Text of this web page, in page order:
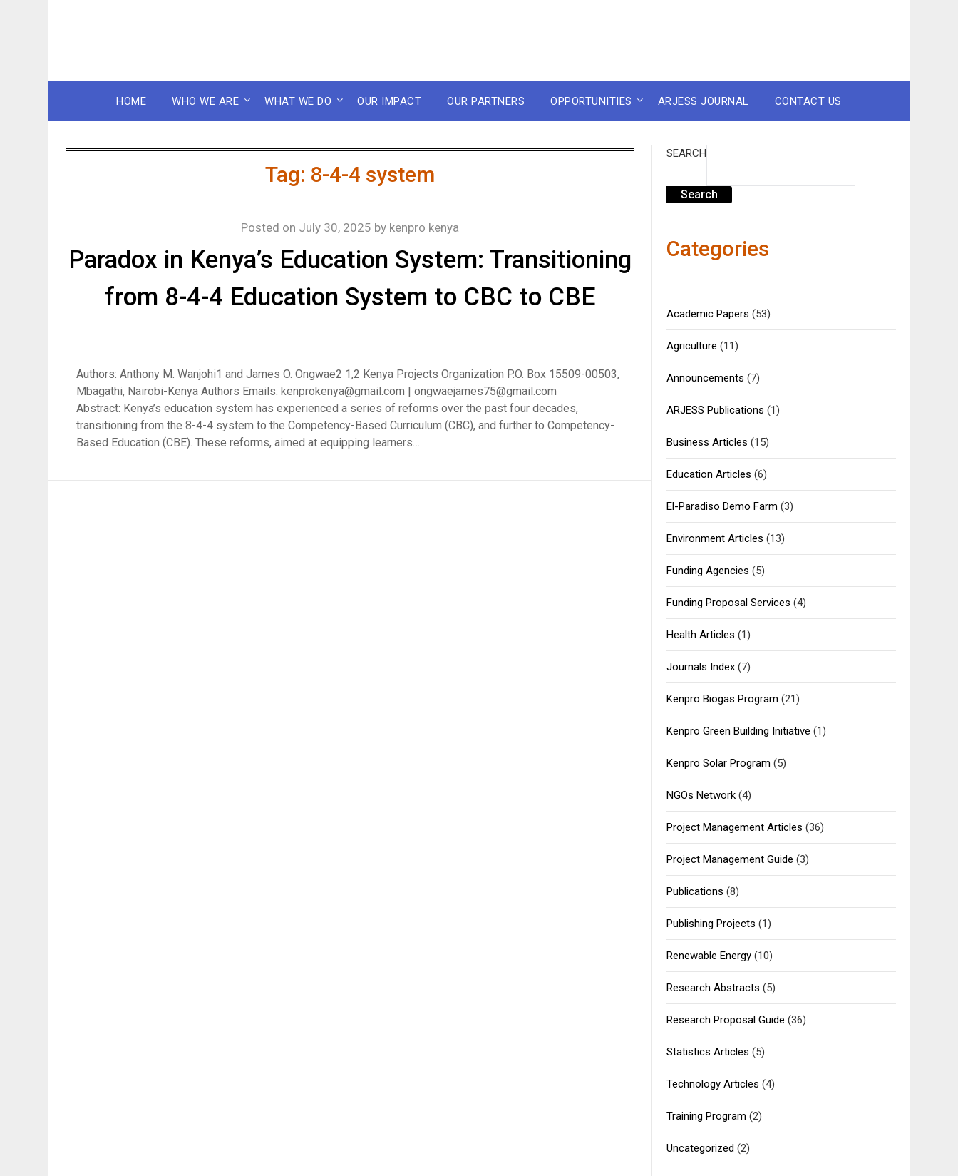
HOME WHO WE ARE WHAT WE DO OUR IMPACT OUR PARTNERS OPPORTUNITIES ARJESS JOURNAL CONTACT US
Tag: 8-4-4 system
Paradox in Kenya’s Education System: Transitioning
from 8-4-4 Education System to CBC to CBE
Posted on July 30, 2025 by kenpro kenya
Authors: Anthony M. Wanjohi1 and James O. Ongwae2 1,2 Kenya Projects Organization P.O. Box 15509-00503,
Mbagathi, Nairobi-Kenya Authors Emails: kenprokenya@gmail.com | ongwaejames75@gmail.com
Abstract: Kenya’s education system has experienced a series of reforms over the past four decades,
transitioning from the 8-4-4 system to the Competency-Based Curriculum (CBC), and further to Competency-
Based Education (CBE). These reforms, aimed at equipping learners…
SEARCH
Search
Categories
Academic Papers (53)
Agriculture (11)
Announcements (7)
ARJESS Publications (1)
Business Articles (15)
Education Articles (6)
El-Paradiso Demo Farm (3)
Environment Articles (13)
Funding Agencies (5)
Funding Proposal Services (4)
Health Articles (1)
Journals Index(7)
Kenpro Biogas Program (21)
Kenpro Green Building Initiative (1)
Kenpro Solar Program (5)
NGOs Network(4)
Project Management Articles (36)
Project Management Guide (3)
Publications (8)
Publishing Projects (1)
Renewable Energy(10)
Research Abstracts (5)
Research Proposal Guide (36)
Statistics Articles (5)
Technology Articles (4)
Training Program (2)
Uncategorized (2)